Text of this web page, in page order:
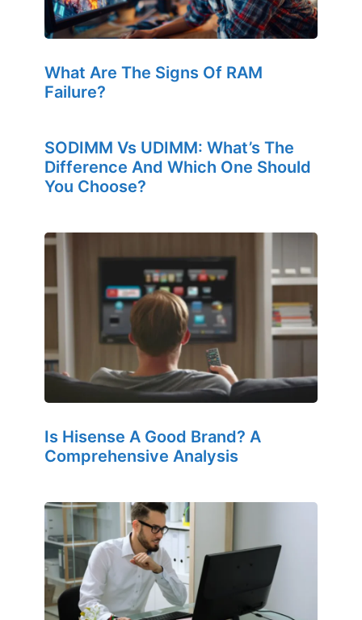
What Are The Signs Of RAM
Failure?
SODIMM Vs UDIMM: What’s The
Difference And Which One Should
You Choose?
Is Hisense A Good Brand? A
Comprehensive Analysis